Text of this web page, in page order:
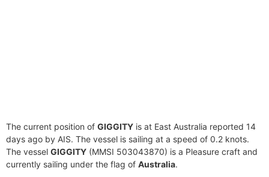
The current position of GIGGITY is at East Australia reported 14
days ago by AIS. The vessel is sailing at a speed of 0.2 knots.
The vessel GIGGITY (MMSI 503043870) is a Pleasure craft and
currently sailing under the flag of Australia.